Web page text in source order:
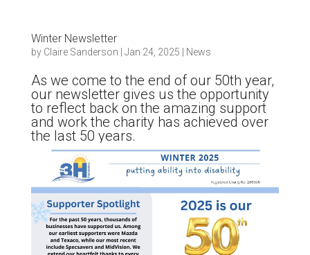
Winter Newsletter
by Claire Sanderson Jan 24, 2025 News
As we come to the end of our 50th year,
our newsletter gives us the opportunity
to reflect back on the amazing support
and work the charity has achieved over
the last 50 years.